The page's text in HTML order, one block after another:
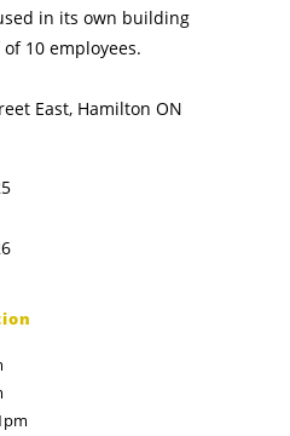
in its own building
10 employees.
East, Hamilton ON